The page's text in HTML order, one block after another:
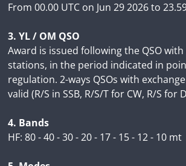
From 00.00 UTC on Jun 29 2026 to
3. YL / OM QSO
Award is issued following the QSO
stations, in the period indicated in
regulation. 2-ways QSOs with
valid (R/S in SSB, R/S/T for CW, R/S for
4. Bands
HF: 80 - 40 - 30 - 20 - 17 - 15 - 12 - 10 mt